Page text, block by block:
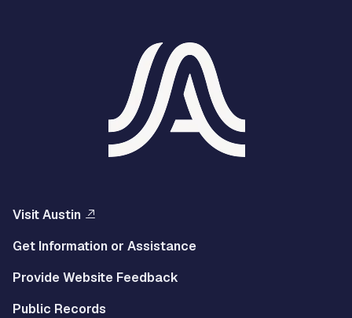
Visit Austin
Get Information or Assistance
Provide Website Feedback
Public Records